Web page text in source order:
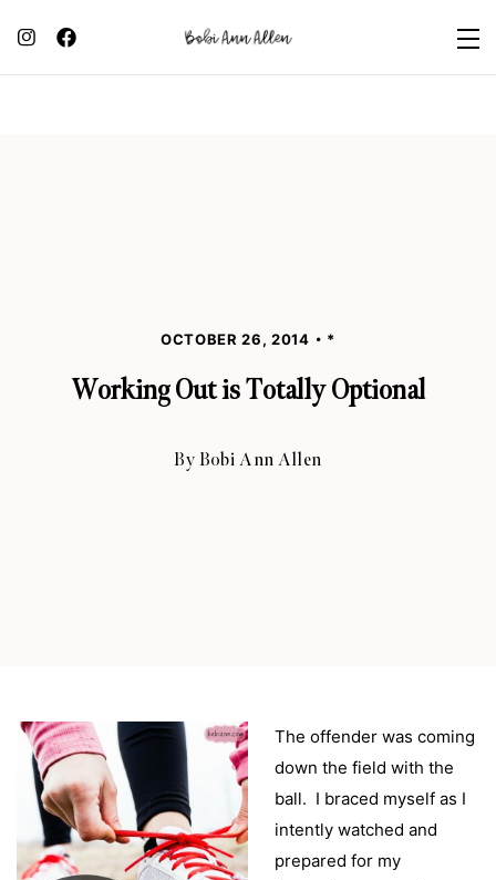
OCTOBER 26, 2014 *
Working Out is Totally Optional
ByBobi Ann Allen
The offender was coming
down the field with the
ball. I braced myself as I
intently watched and
prepared for my